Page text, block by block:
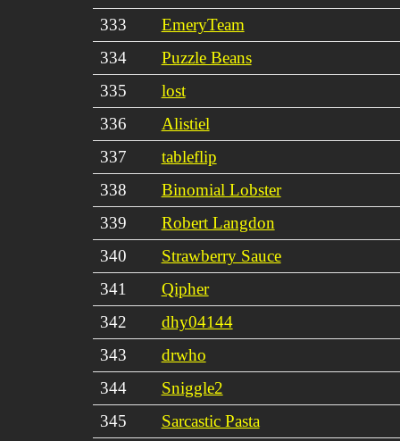
333
EmeryTeam
334
Puzzle Beans
335
lost
336
Alistiel
337
tableflip
338
Binomial Lobster
339
Robert Langdon
340
Strawberry Sauce
341
Qipher
342
dhy04144
343
drwho
344
Sniggle2
345
Sarcastic Pasta